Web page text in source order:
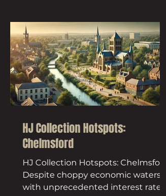
HJ Collection Hotspots:
Chelmsford
HJ Collection Hotspots: Chelmsford.
Despite choppy economic waters –
with unprecedented interest rate